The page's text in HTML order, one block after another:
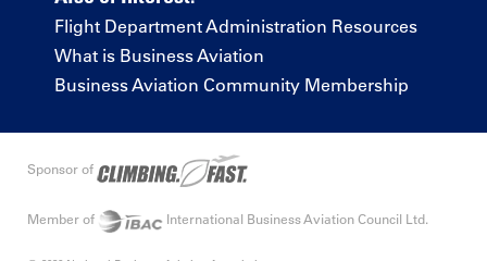
Flight Department Administration Resources
What is Business Aviation
Business Aviation Community Membership
Sponsor of
Member of International Business Aviation Council Ltd.